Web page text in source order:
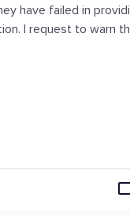
have failed in
I request to warn